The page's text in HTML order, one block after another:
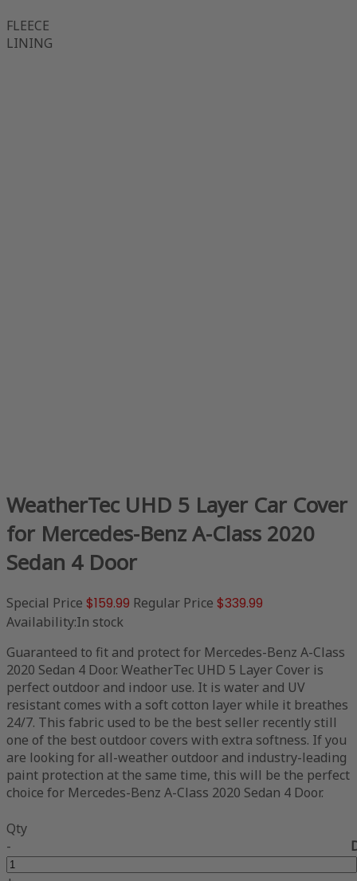
FLEECE
LINING
WeatherTec UHD 5 Layer Car Cover
for Mercedes-Benz A-Class 2020
Sedan 4 Door
Special Price $159.99 Regular Price $339.99
Availability:In stock
Guaranteed to fit and protect for Mercedes-Benz A-Class
2020 Sedan 4 Door. WeatherTec UHD 5 Layer Cover is
perfect outdoor and indoor use. It is water and UV
resistant comes with a soft cotton layer while it breathes
24/7. This fabric used to be the best seller recently still
one of the best outdoor covers with extra softness. If you
are looking for all-weather outdoor and industry-leading
paint protection at the same time, this will be the perfect
choice for Mercedes-Benz A-Class 2020 Sedan 4 Door.
Qty
-